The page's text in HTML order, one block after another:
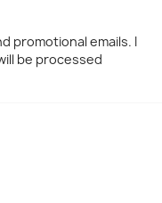
promotional emails. I
be processed